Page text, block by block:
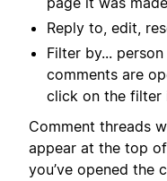
Reply to, edit,
Filter by...
comments are
click on the filter
Comment threads
appear at the top
you’ve opened the